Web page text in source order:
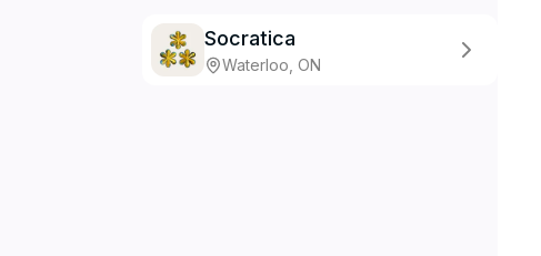
Socratica
Waterloo, ON